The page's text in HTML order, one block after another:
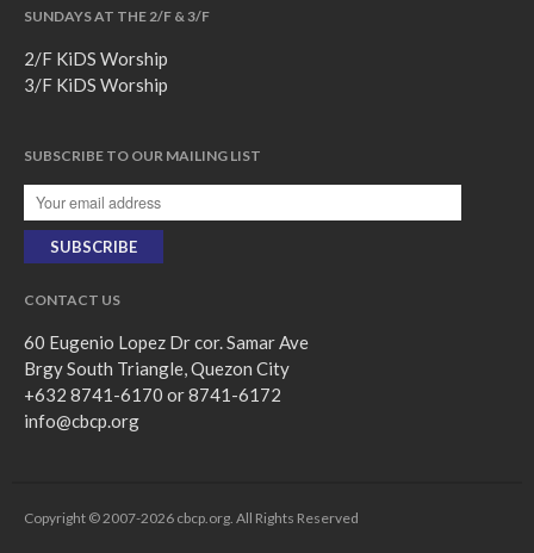
SUNDAYS AT THE 2/F & 3/F
2/F KiDS Worship
3/F KiDS Worship
SUBSCRIBE TO OUR MAILING LIST
CONTACT US
60 Eugenio Lopez Dr cor. Samar Ave
Brgy South Triangle, Quezon City
+632 8741-6170 or 8741-6172
info@cbcp.org
Copyright © 2007-2026 cbcp.org. All Rights Reserved